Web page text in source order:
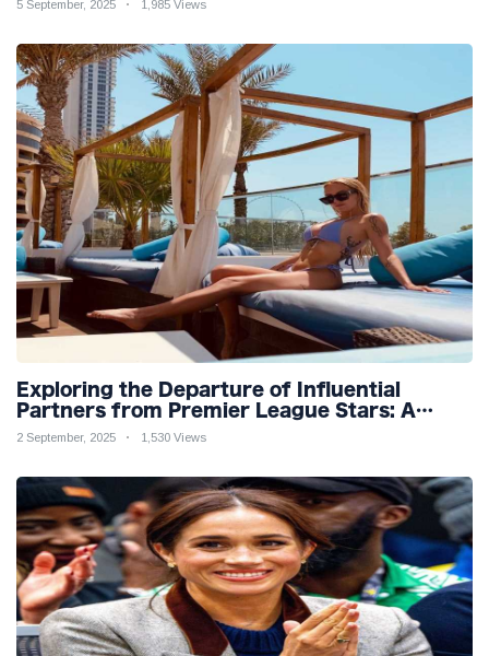
5 September, 2025 1,985 Views
Exploring the Departure of Influential
Partners from Premier League Stars: A
Reflection on Shifting Dynamics
2 September, 2025 1,530 Views